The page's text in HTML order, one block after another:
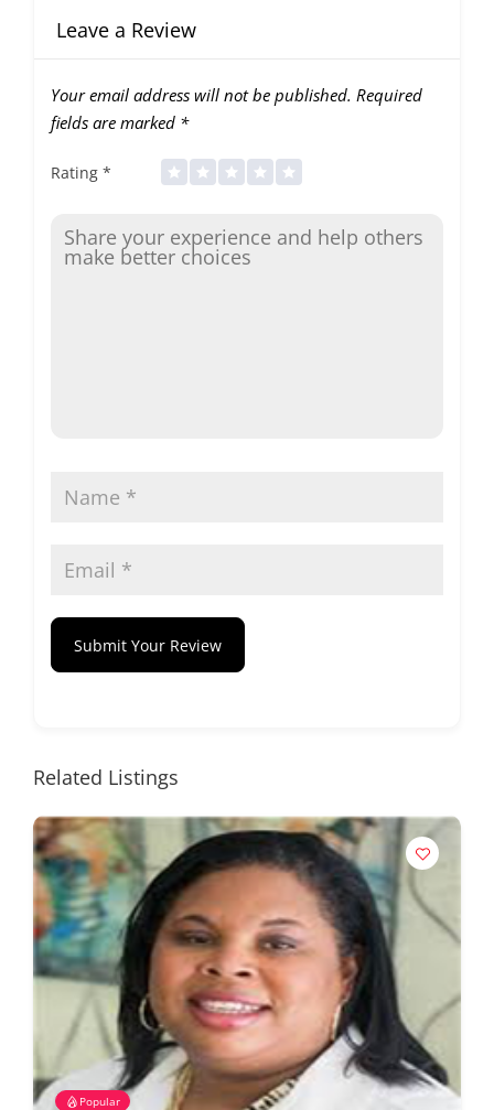
Leave a Review
Your email address will not be published. Required
fields are marked *
Rating *
Submit Your Review
Related Listings
Popular